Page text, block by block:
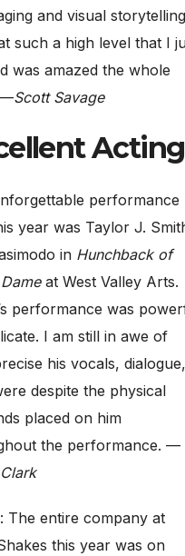
and visual storytelling
such a high level that I
was amazed the whole
—Scott Savage
Acting
performance
year was Taylor J.
in Hunchback of
at West Valley Arts.
performance was
I am still in awe of
his vocals, dialogue,
despite the physical
placed on him
the performance. —
The entire company at
this year was on